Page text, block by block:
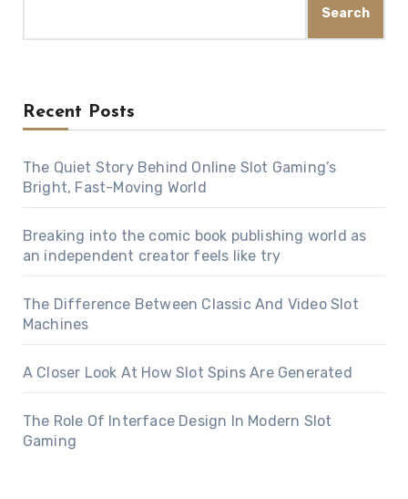
Search
Recent Posts
The Quiet Story Behind Online Slot Gaming’s
Bright, Fast-Moving World
Breaking into the comic book publishing world as
an independent creator feels like try
The Difference Between Classic And Video Slot
Machines
A Closer Look At How Slot Spins Are Generated
The Role Of Interface Design In Modern Slot
Gaming